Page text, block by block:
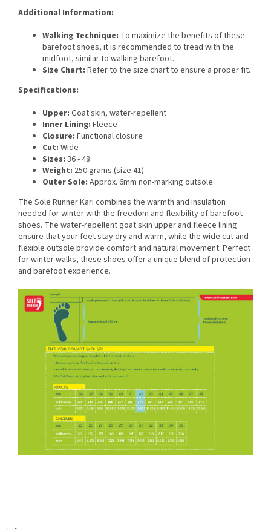
Additional Information:
Walking Technique: To maximize the benefits of these
barefoot shoes, it is recommended to tread with the
midfoot, similar to walking barefoot.
Size Chart: Refer to the size chart to ensure a proper fit.
Specifications:
Upper: Goat skin, water-repellent
Inner Lining: Fleece
Closure: Functional closure
Cut: Wide
Sizes: 36 - 48
Weight: 250 grams (size 41)
Outer Sole: Approx. 6mm non-marking outsole
The Sole Runner Kari combines the warmth and insulation
needed for winter with the freedom and flexibility of barefoot
shoes. The water-repellent goat skin upper and fleece lining
ensure that your feet stay dry and warm, while the wide cut and
flexible outsole provide comfort and natural movement. Perfect
for winter walks, these shoes offer a unique blend of protection
and barefoot experience.
F